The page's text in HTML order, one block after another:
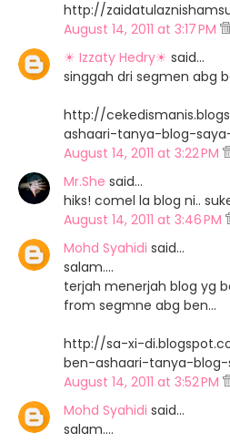
http://
August 14, 2011 at 3:17 PM
☀ Izzaty Hedry☀ said…
singgah dri segmen abg
http://
ashaari-tanya-blog-
August 14, 2011 at 3:22 PM
Mr.She said…
hiks! comel la blog ni..
August 14, 2011 at 3:46 PM
Mohd Syahidi said…
salam....
terjah menerjah blog yg
from segmne abg ben...
http://sa-xi-
ben-ashaari-tanya-blog-
August 14, 2011 at 3:52 PM
Mohd Syahidi said…
salam....